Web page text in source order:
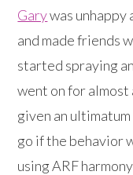
Garywas unhappy
and made friends
started spraying
went on for almost
given an
go if the behavior
using ARF